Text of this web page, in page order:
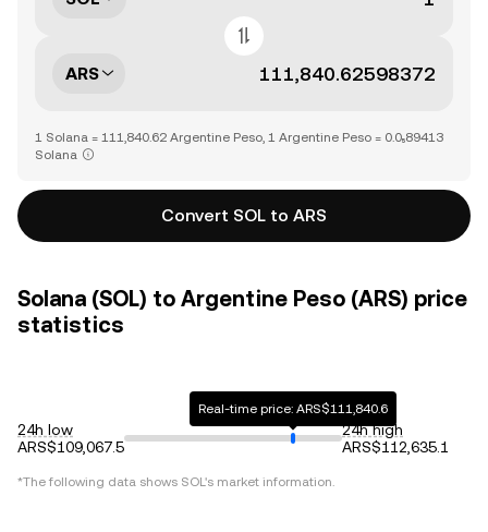
ARS
1 Solana = 111,840.62 Argentine Peso, 1 Argentine Peso = 0.0₅89413
Solana
Convert SOL to ARS
Solana (SOL) to Argentine Peso (ARS) price
statistics
24h low
ARS$109,067.5
Real-time price: ARS$111,840.6
24h high
ARS$112,635.1
*The following data shows SOL's market information.